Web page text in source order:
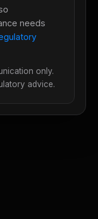
needs
only.
advice.